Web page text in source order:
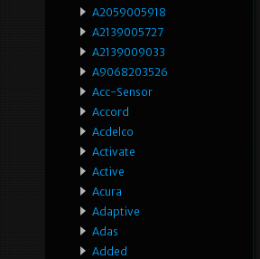
A2059005918
A2139005727
A2139009033
A9068203526
Acc-Sensor
Accord
Acdelco
Activate
Active
Acura
Adaptive
Adas
Added